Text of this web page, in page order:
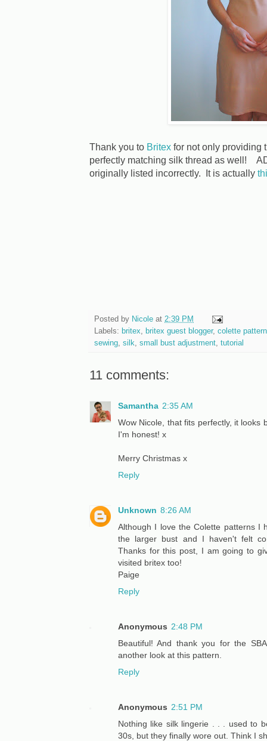
Thank you to Britex for not only providing
perfectly matching silk thread as well!
originally listed incorrectly. It is actually
Posted by Nicole at 2:39 PM
Labels: britex britex guest blogger, colette
sewing silk small bust adjustment tutorial
11 comments:
Samantha 2:35 AM
Wow Nicole, that fits perfectly, it looks
I'm honest! x
Merry Christmas x
Reply
Unknown 8:26 AM
Although I love the Colette patterns I
the larger bust and I haven't felt
Thanks for this post, I am going to
visited britex too!
Paige
Reply
Anonymous 2:48 PM
Beautiful! And thank you for the
another look at this pattern.
Reply
Anonymous 2:51 PM
Nothing like silk lingerie . . . used to
30s, but they finally wore out. Think I